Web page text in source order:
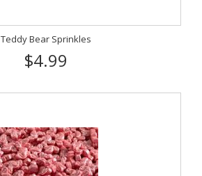
Teddy Bear Sprinkles
$4.99